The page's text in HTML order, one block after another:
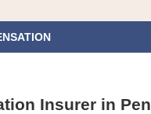
Insurer in